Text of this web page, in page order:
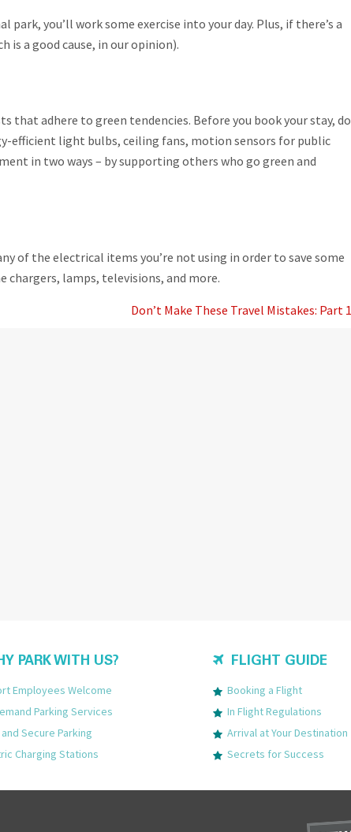
you’ll work some exercise into your day. Plus, if there’s a
is a good cause, in our opinion).
that adhere to green tendencies. Before you book your stay, do
efficient light bulbs, ceiling fans, motion sensors for public
in two ways – by supporting others who go green and
of the electrical items you’re not using in order to save some
chargers, lamps, televisions, and more.
Don’t Make These Travel Mistakes: Part 1
PARK WITH US?
Employees Welcome
Parking Services
Secure Parking
Charging Stations
FLIGHT GUIDE
Booking a Flight
In Flight Regulations
Arrival at Your Destination
Secrets for Success